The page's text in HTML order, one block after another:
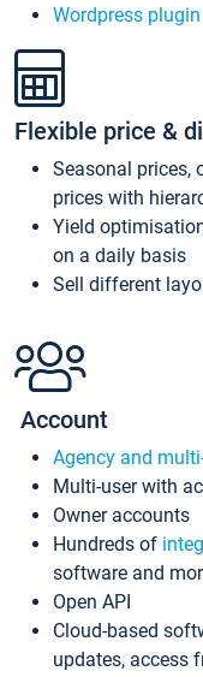
Wordpress plugin
Flexible price &
Seasonal prices,
prices with
Yield
on a daily basis
Sell different
Account
Agency and
Multi-user with
Owner accounts
Hundreds of
software and
Open API
Cloud-based
updates, access